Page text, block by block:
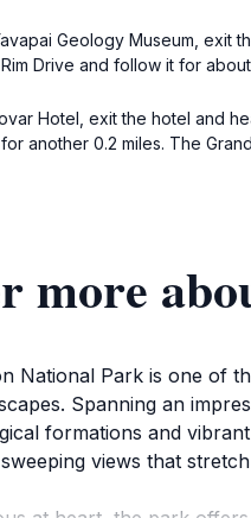
Geology Museum, exit
Drive and follow it for
Hotel, exit the hotel and
another 0.2 miles. The
more
National Park is one of
Spanning an
formations and
views that